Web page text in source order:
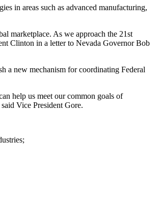
in areas such as advanced manufacturing,
marketplace. As we approach the 21st
Clinton in a letter to Nevada Governor Bob
a new mechanism for coordinating Federal
help us meet our common goals of
Vice President Gore.